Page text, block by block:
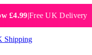
|Free UK Delivery
Shipping